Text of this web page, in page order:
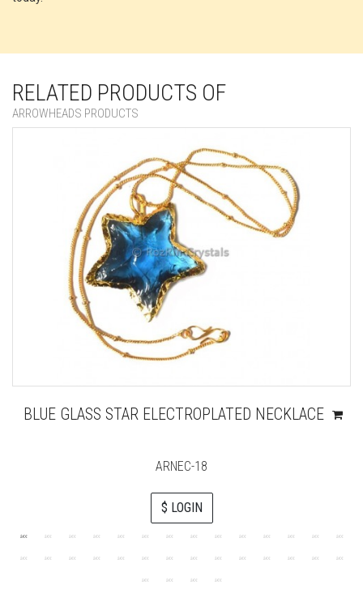
RELATED PRODUCTS OF
ARROWHEADS PRODUCTS
BLUE GLASS STAR ELECTROPLATED NECKLACE
ARNEC-18
$ LOGIN